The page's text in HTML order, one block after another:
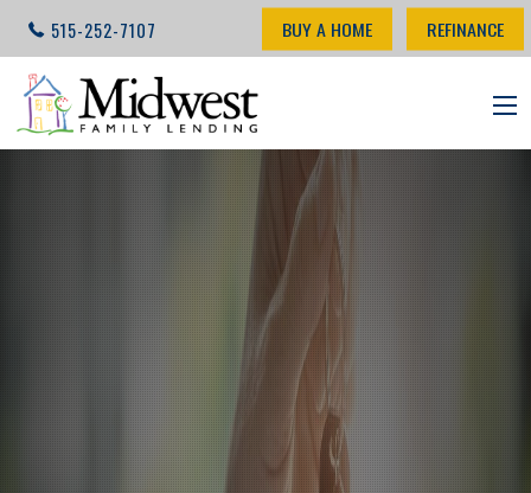
515-252-7107 BUY A HOME REFINANCE